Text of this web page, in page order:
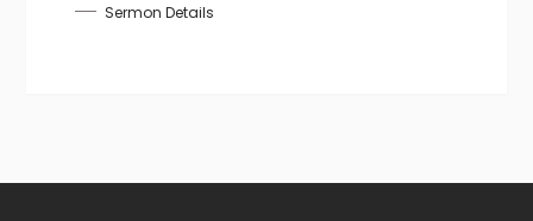
Sermon Details